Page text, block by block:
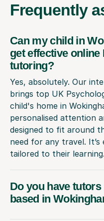
Frequently
Can my child in
get effective
tutoring?
Yes, absolutely. Our
brings top UK
child's home in
personalised attention
designed to fit around
need for any travel.
tailored to their learning.
Do you have
based in